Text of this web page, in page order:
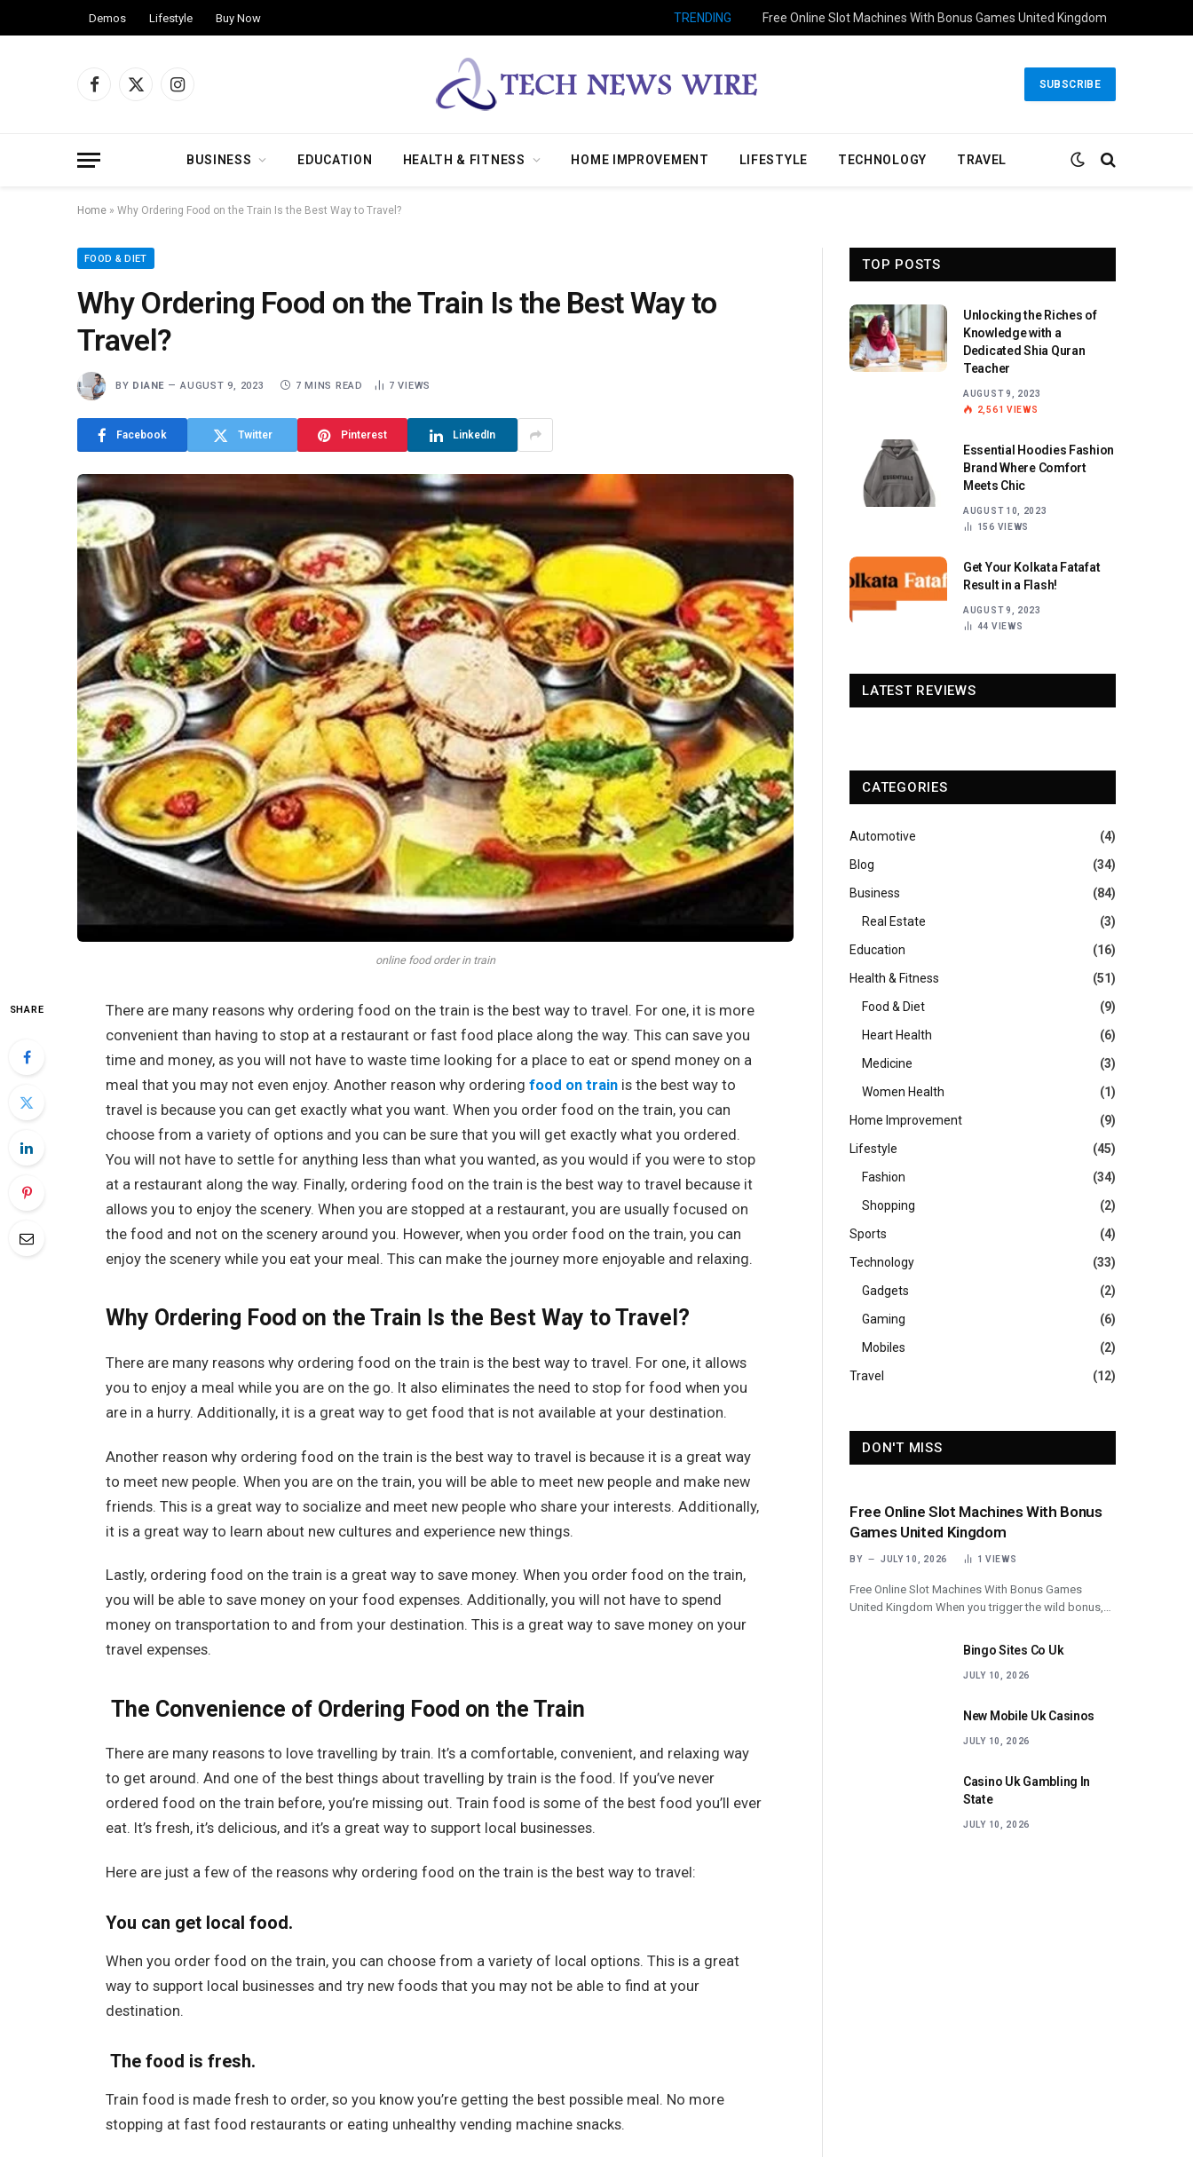
Demos Lifestyle Buy Now TRENDING Free Online Slot Machines With Bonus Games United Kingdom
Facebook
X
Instagram
SUBSCRIBE
BUSINESS EDUCATION HEALTH & FITNESS HOME IMPROVEMENT LIFESTYLE TECHNOLOGY TRAVEL
Home » Why Ordering Food on the Train Is the Best Way to Travel?
FOOD & DIET
Why Ordering Food on the Train Is the Best Way to
Travel?
BY DIANE AUGUST 9, 2023 7 MINS READ 7VIEWS
Facebook Twitter Pinterest LinkedIn
online food order in train
SHARE
There are many reasons why ordering food on the train is the best way to travel. For one, it is more
convenient than having to stop at a restaurant or fast food place along the way. This can save you
time and money, as you will not have to waste time looking for a place to eat or spend money on a
meal that you may not even enjoy. Another reason why ordering food on trainis the best way to
travel is because you can get exactly what you want. When you order food on the train, you can
choose from a variety of options and you can be sure that you will get exactly what you ordered.
You will not have to settle for anything less than what you wanted, as you would if you were to stop
at a restaurant along the way. Finally, ordering food on the train is the best way to travel because it
allows you to enjoy the scenery. When you are stopped at a restaurant, you are usually focused on
the food and not on the scenery around you. However, when you order food on the train, you can
enjoy the scenery while you eat your meal. This can make the journey more enjoyable and relaxing.
Why Ordering Food on the Train Is the Best Way to Travel?
There are many reasons why ordering food on the train is the best way to travel. For one, it allows
you to enjoy a meal while you are on the go. It also eliminates the need to stop for food when you
are in a hurry. Additionally, it is a great way to get food that is not available at your destination.
Another reason why ordering food on the train is the best way to travel is because it is a great way
to meet new people. When you are on the train, you will be able to meet new people and make new
friends. This is a great way to socialize and meet new people who share your interests. Additionally,
it is a great way to learn about new cultures and experience new things.
Lastly, ordering food on the train is a great way to save money. When you order food on the train,
you will be able to save money on your food expenses. Additionally, you will not have to spend
money on transportation to and from your destination. This is a great way to save money on your
travel expenses.
The Convenience of Ordering Food on the Train
There are many reasons to love travelling by train. It’s a comfortable, convenient, and relaxing way
to get around. And one of the best things about travelling by train is the food. If you’ve never
ordered food on the train before, you’re missing out. Train food is some of the best food you’ll ever
eat. It’s fresh, it’s delicious, and it’s a great way to support local businesses.
Here are just a few of the reasons why ordering food on the train is the best way to travel:
You can get local food.
When you order food on the train, you can choose from a variety of local options. This is a great
way to support local businesses and try new foods that you may not be able to find at your
destination.
The food is fresh.
Train food is made fresh to order, so you know you’re getting the best possible meal. No more
stopping at fast food restaurants or eating unhealthy vending machine snacks.
TOP POSTS
Unlocking the Riches of
Knowledge with a
Dedicated Shia Quran
Teacher
AUGUST 9, 2023
2,561 VIEWS
Essential Hoodies Fashion
Brand Where Comfort
Meets Chic
AUGUST 10, 2023
156 VIEWS
Get Your Kolkata Fatafat
Result in a Flash!
AUGUST 9, 2023
44 VIEWS
LATEST REVIEWS
CATEGORIES
Automotive
(4)
Blog
(34)
Business
(84)
Real Estate
(3)
Education
(16)
Health & Fitness
(51)
Food & Diet
(9)
Heart Health
(6)
Medicine
(3)
Women Health
(1)
Home Improvement
(9)
Lifestyle
(45)
Fashion
(34)
Shopping
(2)
Sports
(4)
Technology
(33)
Gadgets
(2)
Gaming
(6)
Mobiles
(2)
Travel
(12)
DON'T MISS
Free Online Slot Machines With Bonus
Games United Kingdom
BY JULY 10, 2026 1VIEWS
Free Online Slot Machines With Bonus Games
United Kingdom When you trigger the wild bonus,…
Bingo Sites Co Uk
JULY 10, 2026
New Mobile Uk Casinos
JULY 10, 2026
Casino Uk Gambling In
State
JULY 10, 2026